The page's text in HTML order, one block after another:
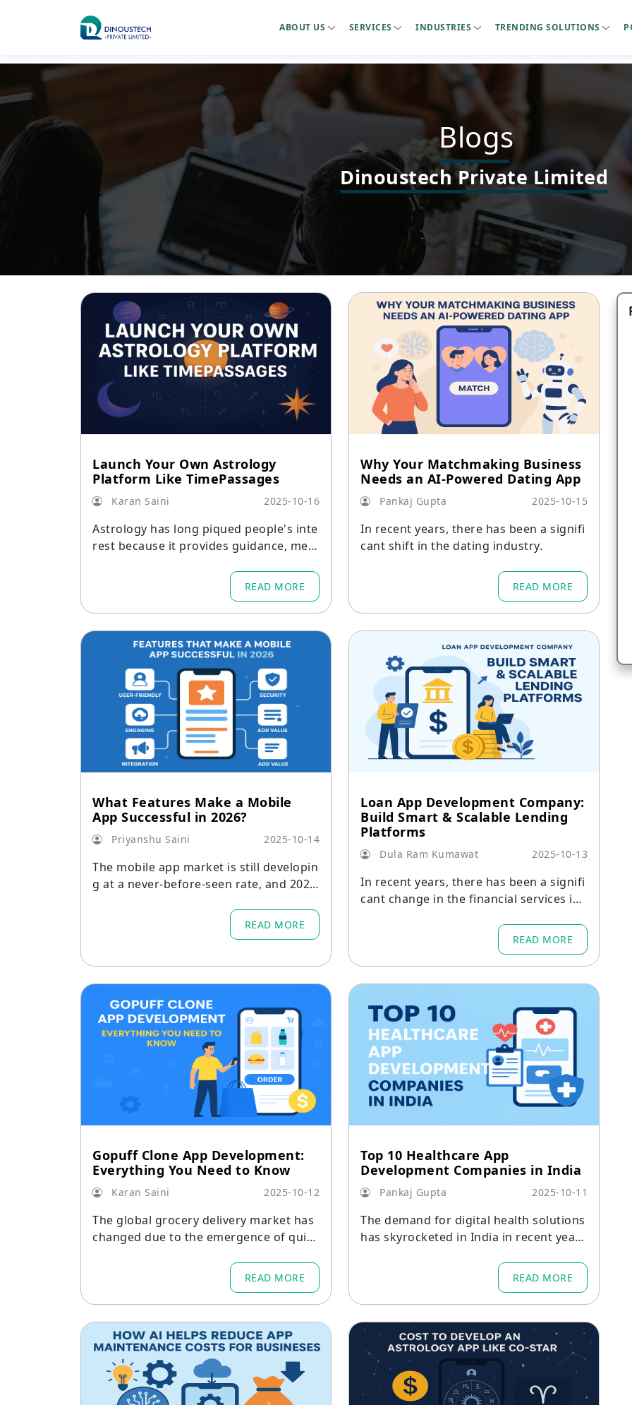
ABOUT US SERVICES INDUSTRIES TRENDING SOLUTIONS
Blogs
Dinoustech Private Limited
Launch Your Own Astrology
Platform Like TimePassages
Karan Saini 2025-10-16
Astrology has long piqued people's inte
rest because it provides guidance, mea
READ MORE
Why Your Matchmaking Business
Needs an AI-Powered Dating App
Pankaj Gupta 2025-10-15
In recent years, there has been a signifi
cant shift in the dating industry.
READ MORE
What Features Make a Mobile
App Successful in 2026?
Priyanshu Saini 2025-10-14
The mobile app market is still developin
g at a never-before-seen rate, and 2026
d technology, higher user standards, an
d a wider range of platforms.
READ MORE
Loan App Development Company:
Build Smart & Scalable Lending
Platforms
Dula Ram Kumawat 2025-10-13
In recent years, there has been a signifi
cant change in the financial services ind
READ MORE
Gopuff Clone App Development:
Everything You Need to Know
Karan Saini 2025-10-12
The global grocery delivery market has
changed due to the emergence of quick
forefront of this change.
READ MORE
Top 10 Healthcare App
Development Companies in India
Pankaj Gupta 2025-10-11
The demand for digital health solutions
has skyrocketed in India in recent year
READ MORE